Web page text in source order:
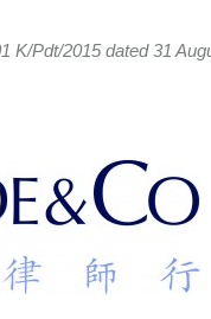
K/Pdt/2015 dated 31